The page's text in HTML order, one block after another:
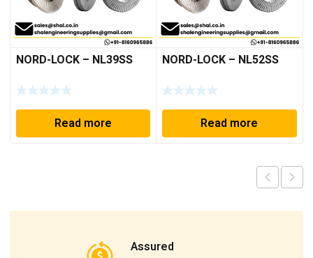
NORD-LOCK – NL39SS
Read more
NORD-LOCK – NL52SS
Read more
Assured